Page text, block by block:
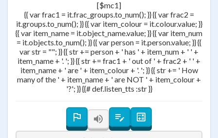
[$mc1]
{{ var frac1 = it.frac_groups.to_num(); }} {{ var frac2 =
it.groups.to_num(); }} {{ var item_colour = it.colour.value; }}
{{ var item_name = it.object_name.value; }} {{ var item_num
= it.objects.to_num(); }} {{ var person = it.person.value; }} {{
var str = ""; }} {{ str += person + ' has ' + item_num + ' ' +
item_name + '. '; }} {{ str += frac1 + ' out of ' + frac2 + ' ' +
item_name + ' are ' + item_colour + '. '; }} {{ str += ' How
many of the ' + item_name + ' are NOT ' + item_colour +
'?'; }} {{# def.listen_tts :str }}